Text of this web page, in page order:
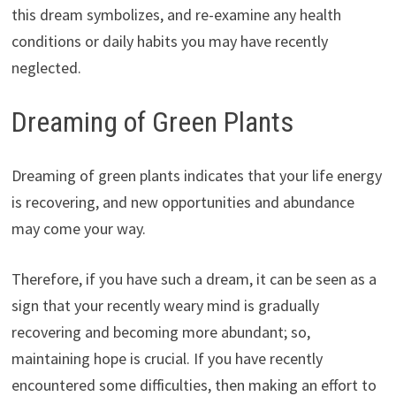
this dream symbolizes, and re-examine any health
conditions or daily habits you may have recently
neglected.
Dreaming of Green Plants
Dreaming of green plants indicates that your life energy
is recovering, and new opportunities and abundance
may come your way.
Therefore, if you have such a dream, it can be seen as a
sign that your recently weary mind is gradually
recovering and becoming more abundant; so,
maintaining hope is crucial. If you have recently
encountered some difficulties, then making an effort to